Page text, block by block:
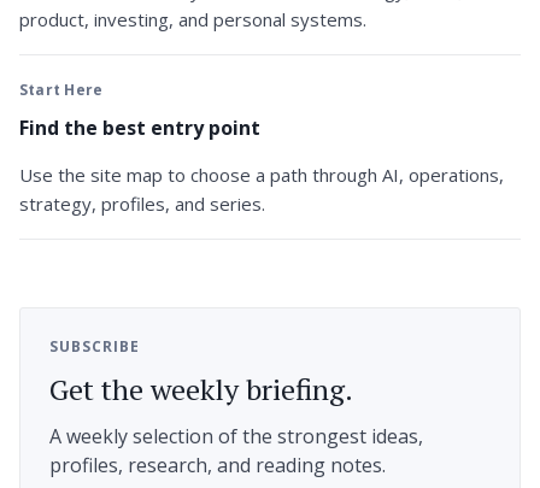
product, investing, and personal systems.
Start Here
Find the best entry point
Use the site map to choose a path through AI, operations,
strategy, profiles, and series.
SUBSCRIBE
Get the weekly briefing.
A weekly selection of the strongest ideas,
profiles, research, and reading notes.